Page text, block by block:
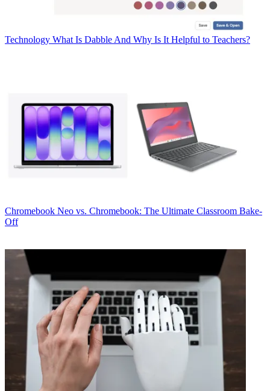
Technology What Is Dabble And Why Is It Helpful to Teachers?
Chromebook Neo vs. Chromebook: The Ultimate Classroom Bake-
Off